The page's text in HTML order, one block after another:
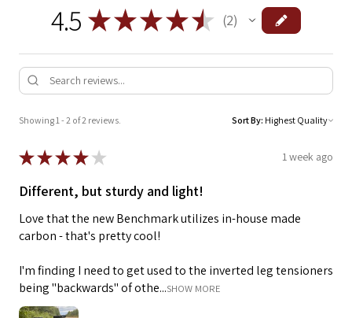
4.5 ★★★★★ 2
2
Showing 1 - 2 of 2 reviews. Sort By:
★★★★ ★ 1 week ago
Different, but sturdy and light!
Love that the new Benchmark utilizes in-house made
carbon - that's pretty cool!
I'm finding I need to get used to the inverted leg tensioners
being "backwards" of othe...SHOW MORE